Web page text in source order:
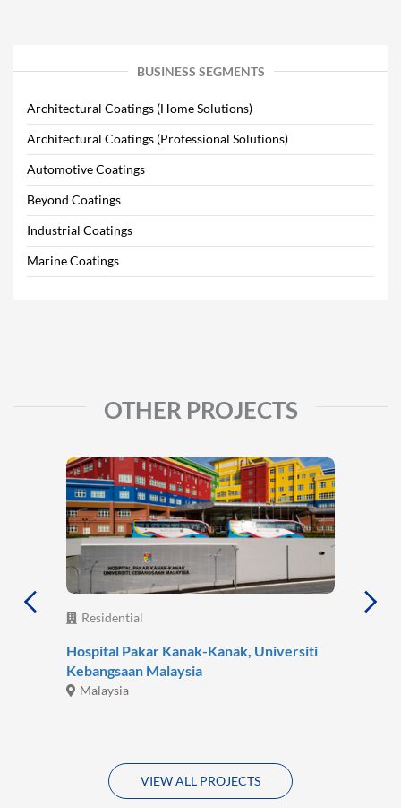
BUSINESS SEGMENTS
Architectural Coatings (Home Solutions)
Architectural Coatings (Professional Solutions)
Automotive Coatings
Beyond Coatings
Industrial Coatings
Marine Coatings
OTHER PROJECTS
Residential
Hospital Pakar Kanak-Kanak, Universiti
Kebangsaan Malaysia
Malaysia
VIEW ALL PROJECTS